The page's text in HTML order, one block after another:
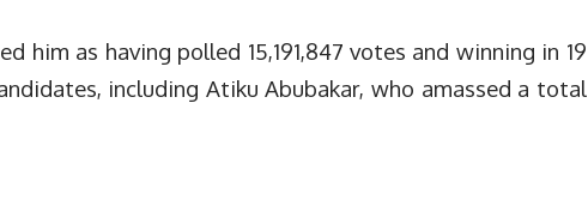
him as having polled 15,191,847 votes and winning in 19
including Atiku Abubakar, who amassed a total